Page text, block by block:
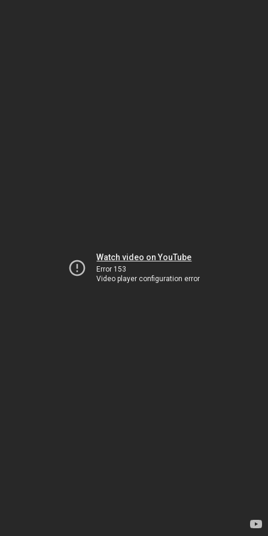
Watch video on YouTube
Error 153
Video player configuration error